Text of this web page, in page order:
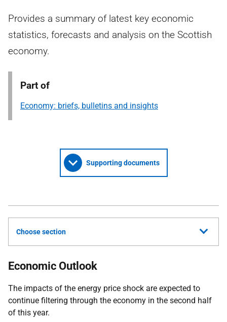
Provides a summary of latest key economic
statistics, forecasts and analysis on the Scottish
economy.
Part of
Economy: briefs, bulletins and insights
Supporting documents
Choose section
Economic Outlook
The impacts of the energy price shock are expected to
continue filtering through the economy in the second half
of this year.